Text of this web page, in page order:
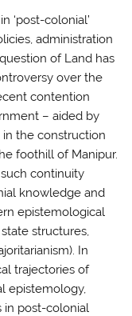
‘post-colonial’
administration
of Land has
over the
contention
– aided by
the construction
foothill of Manipur.
continuity
knowledge and
epistemological
structures,
In
trajectories of
epistemology,
in post-colonial